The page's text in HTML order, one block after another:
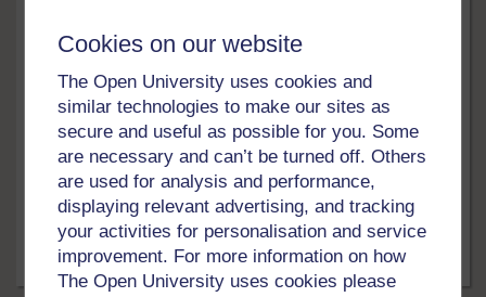
Cookies on our website
The Open University uses cookies and
similar technologies to make our sites as
secure and useful as possible for you. Some
are necessary and can’t be turned off. Others
are used for analysis and performance,
displaying relevant advertising, and tracking
your activities for personalisation and service
improvement. For more information on how
The Open University uses cookies please
Education & Development
Leadership and followership
Explore what makes a good leader, recognise common
leadership challenges, and identify the skills you need
to develop if you want to enhance your own leadership
experience.
Free course